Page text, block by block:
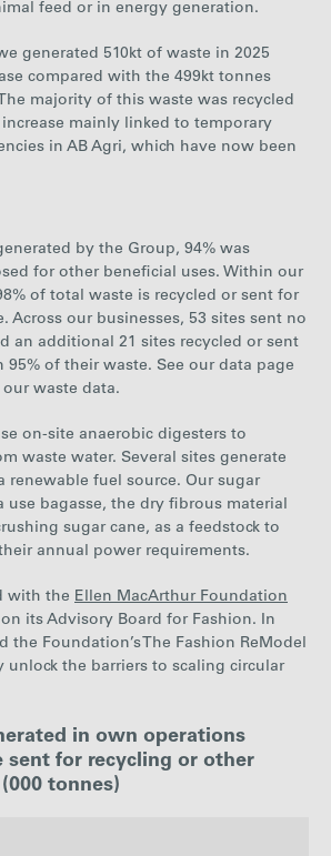
feed or in energy generation.
generated 510kt of waste in 2025
compared with the 499kt tonnes
The majority of this waste was recycled
mainly linked to temporary
in AB Agri, which have now been
by the Group, 94% was
for other beneficial uses. Within our
of total waste is recycled or sent for
Across our businesses, 53 sites sent no
an additional 21 sites recycled or sent
95% of their waste. See our data page
waste data.
on-site anaerobic digesters to
waste water. Several sites generate
renewable fuel source. Our sugar
use bagasse, the dry fibrous material
sugar cane, as a feedstock to
annual power requirements.
with the Ellen MacArthur Foundation
its Advisory Board for Fashion. In
the Foundation’s The Fashion ReModel
the barriers to scaling circular
in own operations
sent for recycling or other
tonnes)